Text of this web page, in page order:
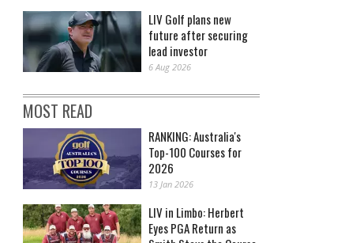
LIV Golf plans new
future after securing
lead investor
6 Aug 2026
MOST READ
RANKING: Australia's
Top-100 Courses for
2026
13 Jan 2026
LIV in Limbo: Herbert
Eyes PGA Return as